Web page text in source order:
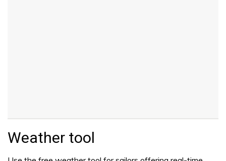
Weather tool